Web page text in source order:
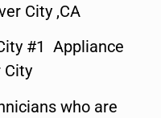
City ,CA
#1 Appliance
City
who are